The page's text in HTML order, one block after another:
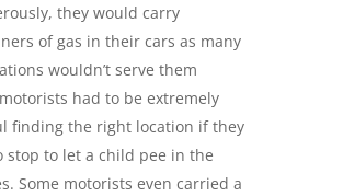
they would carry
of gas in their cars as many
wouldn’t serve them
had to be extremely
finding the right location if they
stop to let a child pee in the
Some motorists even carried a